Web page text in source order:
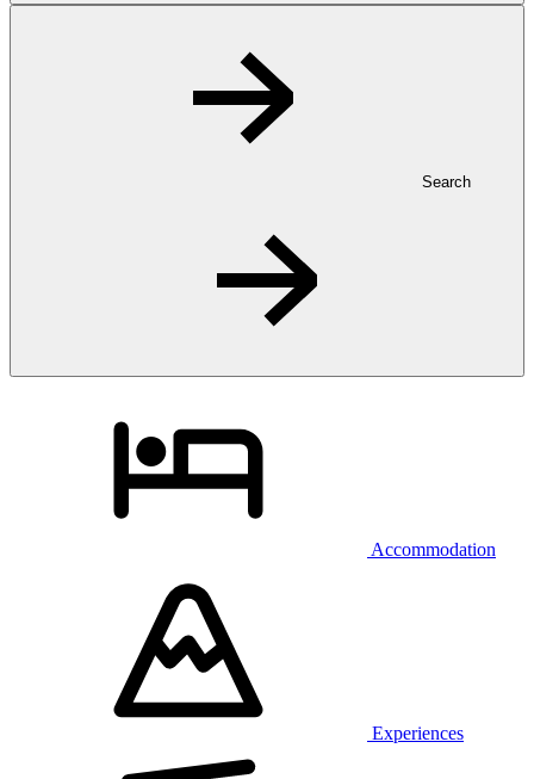
Search
Accommodation
Experiences